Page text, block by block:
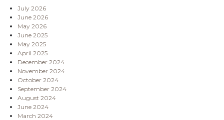
July 2026
June 2026
May 2026
June 2025
May 2025
April 2025
December 2024
November 2024
October 2024
September 2024
August 2024
June 2024
March 2024